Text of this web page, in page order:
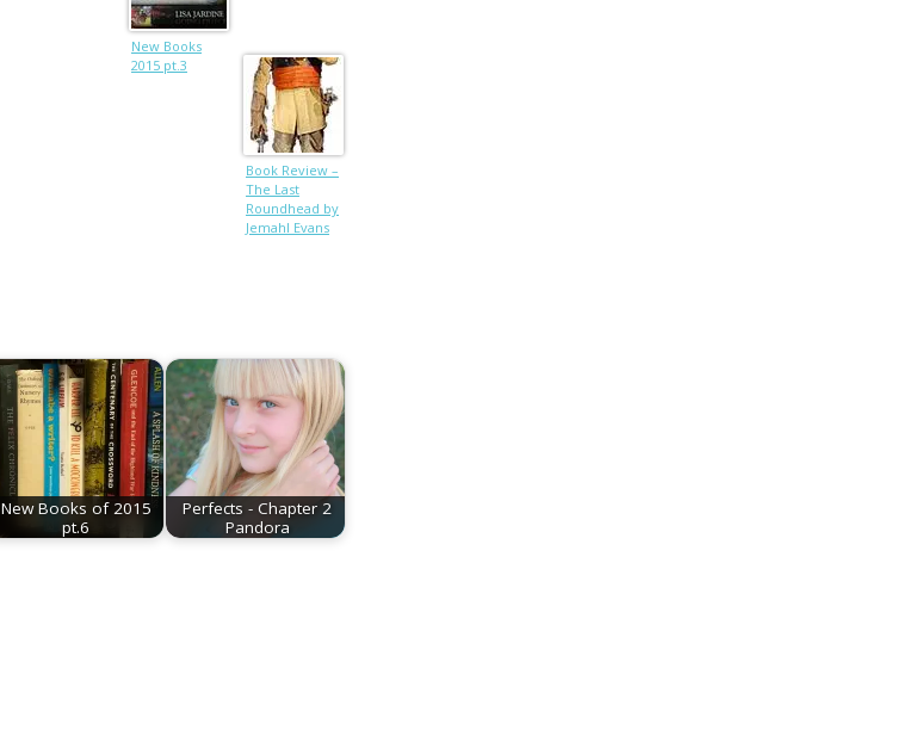
New Books
2015 pt.3
Book Review –
The Last
Roundhead by
Jemahl Evans
New Books of 2015
pt.6
Perfects - Chapter 2
Pandora